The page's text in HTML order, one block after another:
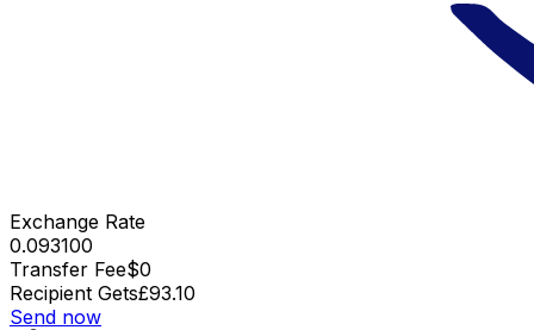
Exchange Rate
0.093100
Transfer Fee$0
Recipient Gets£93.10
Send now